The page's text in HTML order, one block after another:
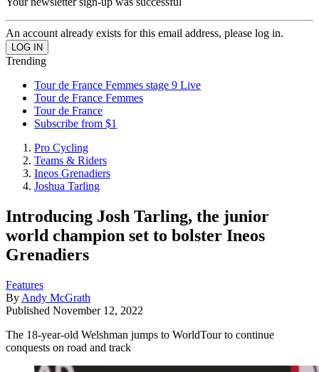
An account already exists for this email address, please log in.
Trending
Tour de France Femmes stage 9 Live
Tour de France Femmes
Tour de France
Subscribe from $1
Pro Cycling
Teams & Riders
Ineos Grenadiers
Joshua Tarling
Introducing Josh Tarling, the junior
world champion set to bolster Ineos
Grenadiers
Features
By Andy McGrath
Published November 12, 2022
The 18-year-old Welshman jumps to WorldTour to continue
conquests on road and track